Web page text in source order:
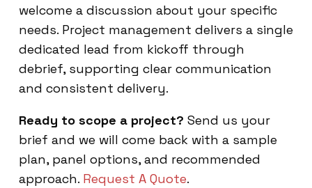
welcome a discussion about your specific
needs. Project management delivers a single
dedicated lead from kickoff through
debrief, supporting clear communication
and consistent delivery.
Ready to scope a project? Send us your
brief and we will come back with a sample
plan, panel options, and recommended
approach. Request A Quote.